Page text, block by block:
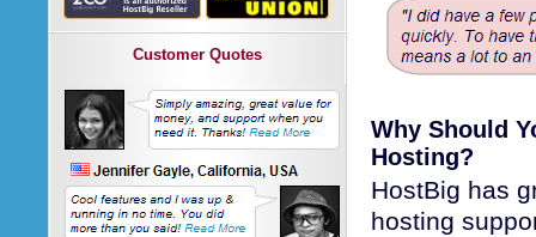
Customer Quotes
Why Should
Hosting?
HostBig has
hosting